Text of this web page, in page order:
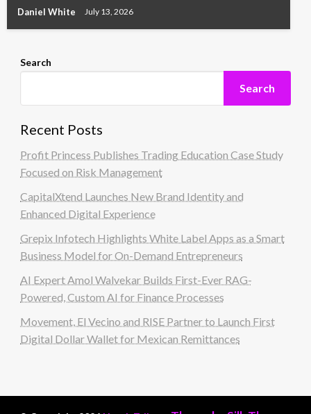
Daniel White July 13, 2026
Search
Search
Recent Posts
Profit Princess Publishes Trading Education Case Study
Focused on Risk Management
CapitalXtend Launches New Brand Identity and
Enhanced Digital Experience
Grepix Infotech Highlights White Label Apps as a Smart
Business Model for On-Demand Entrepreneurs
AI Expert Amol Walvekar Builds First-Ever RAG-
Powered, Custom AI for Finance Processes
Movement, El Vecino and RISE Partner to Launch First
Digital Dollar Wallet for Mexican Remittances